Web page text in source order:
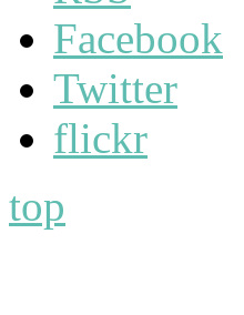
Facebook
Twitter
flickr
top